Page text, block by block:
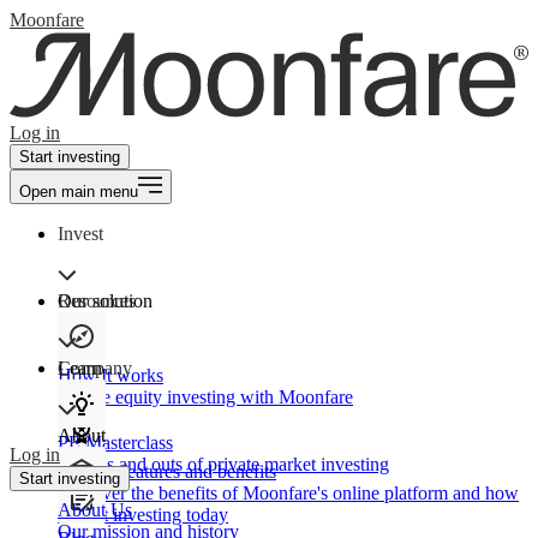
Moonfare
Log in
Start investing
Open main menu
Invest
Our solution
How It works
Private equity investing with Moonfare
Product features and benefits
Discover the benefits of Moonfare's online platform and how
to start investing today
Resources
Learn
PE Masterclass
The ins and outs of private market investing
Company
About
About Us
Our mission and history
Log in
Start investing